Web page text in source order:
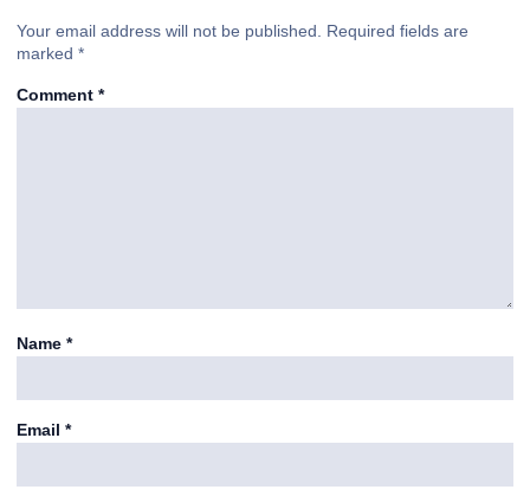
Your email address will not be published. Required fields are
marked *
Comment *
Name *
Email *